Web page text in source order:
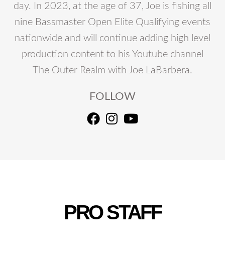
day. In 2023, at the age of 37, Joe is fishing all
nine Bassmaster Open Elite Qualifying events
nationwide and will continue adding high level
production content to his Youtube channel
The Outer Realm with Joe LaBarbera.
FOLLOW
PRO STAFF